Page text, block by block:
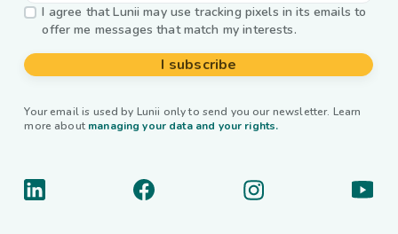
I agree that Lunii may use tracking pixels in its emails to
offer me messages that match my interests.
I subscribe
Your email is used by Lunii only to send you our newsletter. Learn
more about managing your data and your rights.